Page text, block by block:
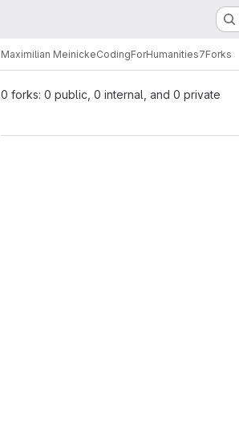
Maximilian MeinickeCodingForHumanities7Forks
0 forks: 0 public, 0 internal, and 0 private